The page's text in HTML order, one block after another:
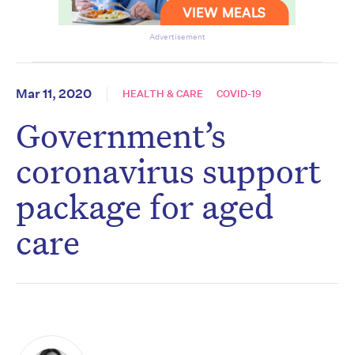
Advertisement
Mar 11, 2020 HEALTH & CARE COVID-19
Government’s
coronavirus support
package for aged
care